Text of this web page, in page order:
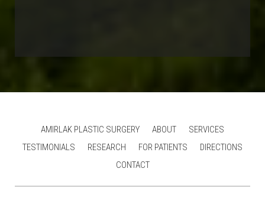
AMIRLAK PLASTIC SURGERY ABOUT
SERVICES
TESTIMONIALS
RESEARCH FOR PATIENTS
DIRECTIONS
CONTACT